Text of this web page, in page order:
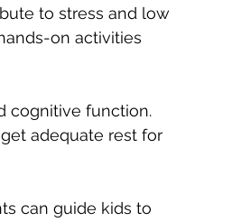
to stress and low
on activities
cognitive function.
adequate rest for
can guide kids to